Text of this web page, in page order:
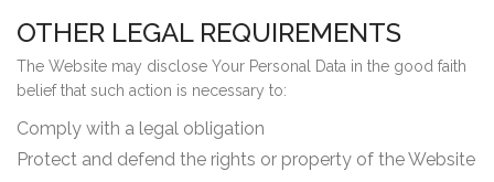
OTHER LEGAL REQUIREMENTS
The Website may disclose Your Personal Data in the good faith
belief that such action is necessary to:
Comply with a legal obligation
Protect and defend the rights or property of the Website